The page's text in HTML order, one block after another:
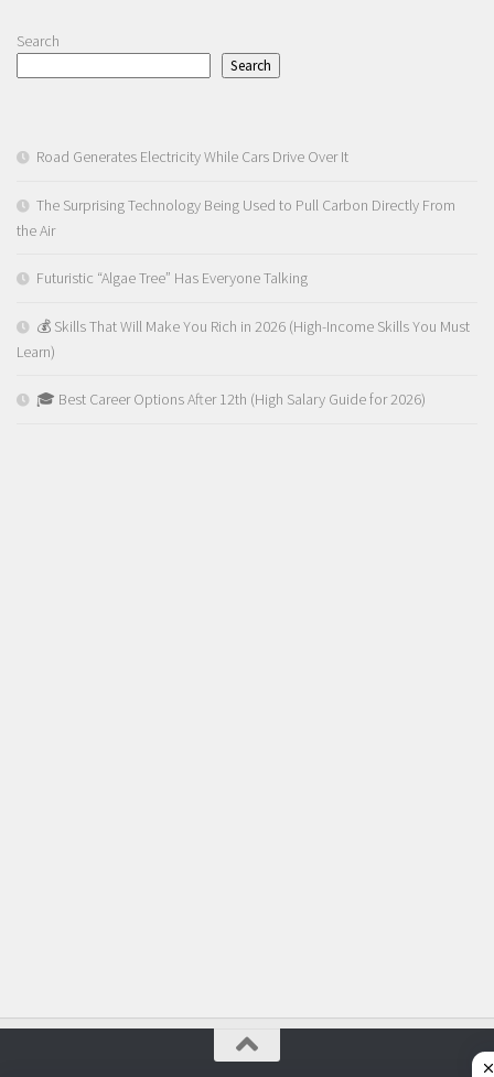
Search
Search
Road Generates Electricity While Cars Drive Over It
The Surprising Technology Being Used to Pull Carbon Directly From
the Air
Futuristic “Algae Tree” Has Everyone Talking
💰 Skills That Will Make You Rich in 2026 (High-Income Skills You Must
Learn)
🎓 Best Career Options After 12th (High Salary Guide for 2026)